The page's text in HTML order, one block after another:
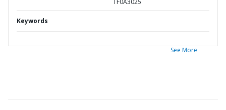
TF0A3025
Keywords
See More